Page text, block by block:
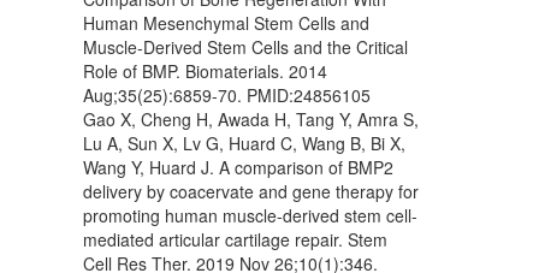
Human Mesenchymal Stem Cells and
Muscle-Derived Stem Cells and the Critical
Role of BMP. Biomaterials. 2014
Aug;35(25):6859-70. PMID:24856105
Gao X, Cheng H, Awada H, Tang Y, Amra S,
Lu A, Sun X, Lv G, Huard C, Wang B, Bi X,
Wang Y, Huard J. A comparison of BMP2
delivery by coacervate and gene therapy for
promoting human muscle-derived stem cell-
mediated articular cartilage repair. Stem
Cell Res Ther. 2019 Nov 26;10(1):346.